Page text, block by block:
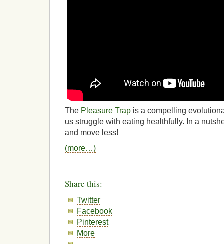
The Pleasure Trap is a compelling
us struggle with eating healthfully. In a
and move less!
(more…)
Share this:
Twitter
Facebook
Pinterest
More